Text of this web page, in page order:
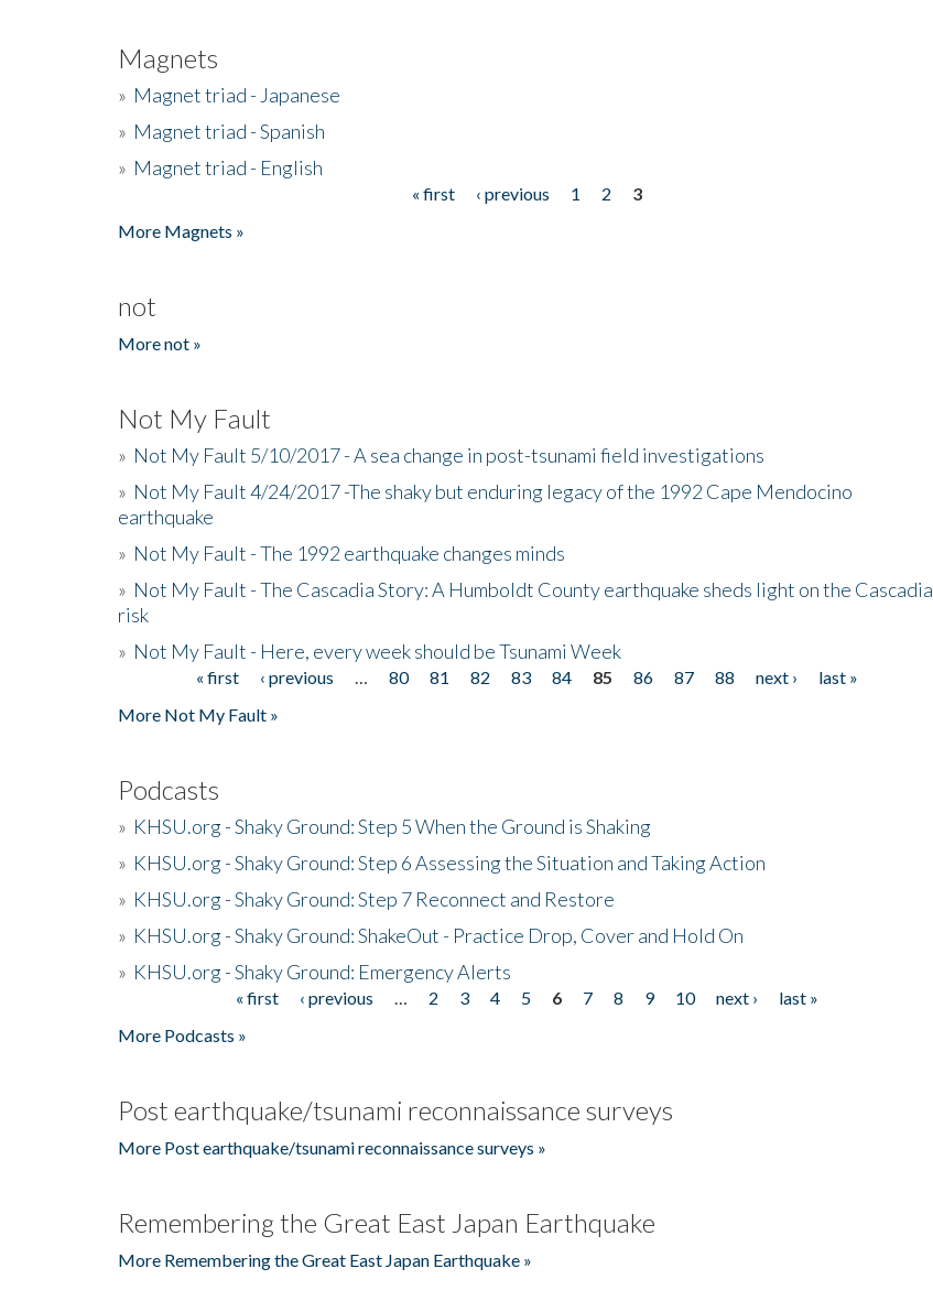
Magnets
» Magnet triad - Japanese
» Magnet triad - Spanish
» Magnet triad - English
« first ‹ previous 1 2
3
More Magnets »
not
More not »
Not My Fault
» Not My Fault 5/10/2017 - A sea change in post-tsunami field investigations
» Not My Fault 4/24/2017 -The shaky but enduring legacy of the 1992 Cape Mendocino
earthquake
» Not My Fault - The 1992 earthquake changes minds
» Not My Fault - The Cascadia Story: A Humboldt County earthquake sheds light on the Cascadia
risk
» Not My Fault - Here, every week should be Tsunami Week
« first ‹ previous 80 81 82 83 84 85 86 87 88 next ›
last »
More Not My Fault »
Podcasts
» KHSU.org - Shaky Ground: Step 5 When the Ground is Shaking
» KHSU.org - Shaky Ground: Step 6 Assessing the Situation and Taking Action
» KHSU.org - Shaky Ground: Step 7 Reconnect and Restore
» KHSU.org - Shaky Ground: ShakeOut - Practice Drop, Cover and Hold On
» KHSU.org - Shaky Ground: Emergency Alerts
« first ‹ previous 2 3 4 5 6 7 8 9 10 next ›
last »
More Podcasts »
Post earthquake/tsunami reconnaissance surveys
More Post earthquake/tsunami reconnaissance surveys »
Remembering the Great East Japan Earthquake
More Remembering the Great East Japan Earthquake »